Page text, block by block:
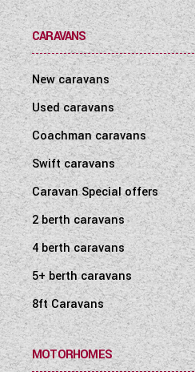
CARAVANS
New caravans
Used caravans
Coachman caravans
Swift caravans
Caravan Special offers
2 berth caravans
4 berth caravans
5+ berth caravans
8ft Caravans
MOTORHOMES